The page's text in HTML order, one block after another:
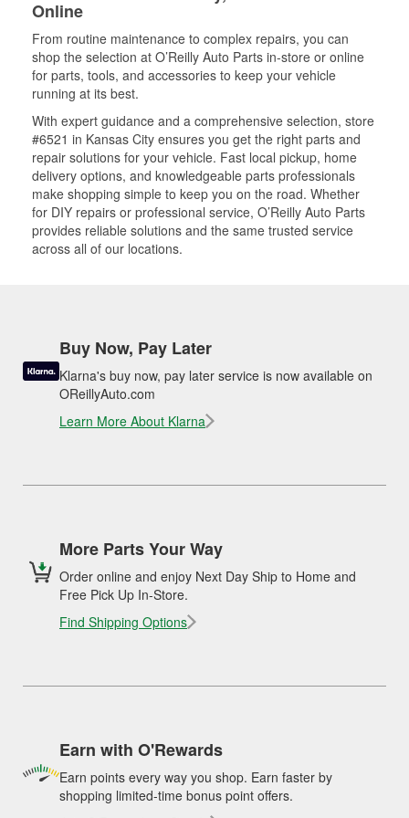
Online
From routine maintenance to complex repairs, you can
shop the selection at O’Reilly Auto Parts in-store or online
for parts, tools, and accessories to keep your vehicle
running at its best.
With expert guidance and a comprehensive selection, store
#6521 in Kansas City ensures you get the right parts and
repair solutions for your vehicle. Fast local pickup, home
delivery options, and knowledgeable parts professionals
make shopping simple to keep you on the road. Whether
for DIY repairs or professional service, O’Reilly Auto Parts
provides reliable solutions and the same trusted service
across all of our locations.
Buy Now, Pay Later
Klarna's buy now, pay later service is now available on
OReillyAuto.com
Learn More About Klarna
More Parts Your Way
Order online and enjoy Next Day Ship to Home and
Free Pick Up In-Store.
Find Shipping Options
Earn with O'Rewards
Earn points every way you shop. Earn faster by
shopping limited-time bonus point offers.